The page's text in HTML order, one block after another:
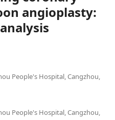
angioplasty:
People's Hospital, Cangzhou,
People's Hospital, Cangzhou,